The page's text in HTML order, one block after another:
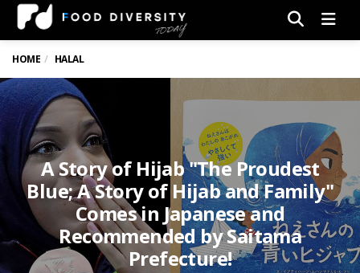
HOME HALAL
A Story of Hijab "The Proudest
Blue; A Story of Hijab and Family"
Comes in Japanese and
Recommended by Saitama
Prefecture!